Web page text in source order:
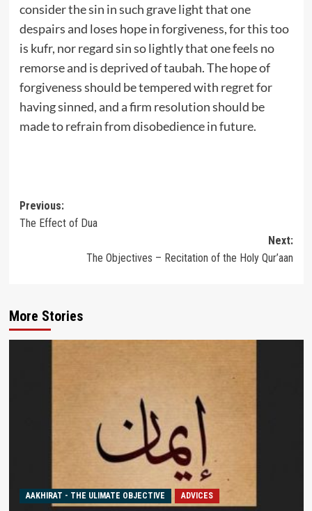
consider the sin in such grave light that one
despairs and loses hope in forgiveness, for this too
is kufr, nor regard sin so lightly that one feels no
remorse and is deprived of taubah. The hope of
forgiveness should be tempered with regret for
having sinned, and a firm resolution should be
made to refrain from disobedience in future.
Post
navigation
Previous:
The Effect of Dua
Next:
The Objectives – Recitation of the Holy Qur’aan
More Stories
AAKHIRAT - THE ULIMATE OBJECTIVE ADVICES